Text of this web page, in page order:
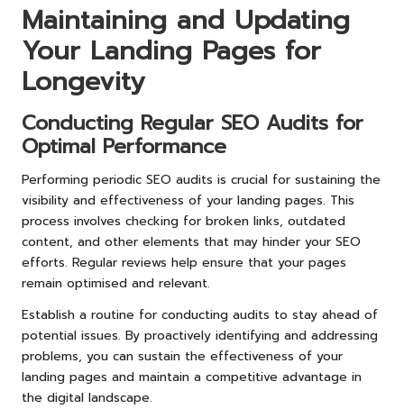
Maintaining and Updating
Your Landing Pages for
Longevity
Conducting Regular SEO Audits for
Optimal Performance
Performing periodic SEO audits is crucial for sustaining the
visibility and effectiveness of your landing pages. This
process involves checking for broken links, outdated
content, and other elements that may hinder your SEO
efforts. Regular reviews help ensure that your pages
remain optimised and relevant.
Establish a routine for conducting audits to stay ahead of
potential issues. By proactively identifying and addressing
problems, you can sustain the effectiveness of your
landing pages and maintain a competitive advantage in
the digital landscape.